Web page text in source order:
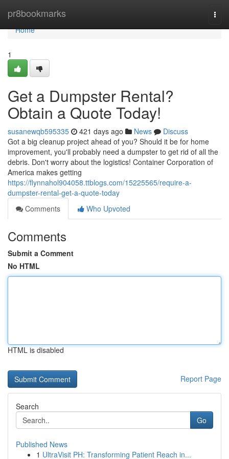
pr8bookmarks
Home
Home
1
Get a Dumpster Rental?
Obtain a Quote Today!
susanewqb595335 421 days ago News
Discuss
Got a big cleanup project ahead of you? Should it be for home
improvement, you'll probably need a dumpster to get rid of all the
debris. Don't worry about the logistics! Container Corporation of
America makes getting
https://flynnahol904058.ttblogs.com/15225565/require-a-
dumpster-rental-get-a-quote-today
Comments
Who Upvoted
Comments
Submit a Comment
No HTML
HTML is disabled
Report Page
Search
Go
Published News
1 UltraVisit PH: Transforming Patient Reach in...